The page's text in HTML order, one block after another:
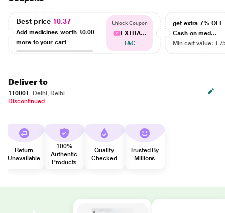
Best price 10.37
Add medicines worth ₹0.00
more to your cart
Unlock Coupon
EXTRA...
T&C
get extra 7% OFF
Cash on med...
Min cart value: ₹
Deliver to
110001
Delhi, Delhi
Discontinued
Return
Unavailable
100%
Authentic
Products
Quality
Checked
Trusted By
Millions